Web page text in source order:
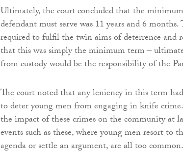
Ultimately, the court concluded that the
defendant must serve was 11 years and 6
required to fulfil the twin aims of deterrence and
that this was simply the minimum term –
from custody would be the responsibility of the
The court noted that any leniency in this term
to deter young men from engaging in knife
the impact of these crimes on the community at
events such as these, where young men resort to
agenda or settle an argument, are all too